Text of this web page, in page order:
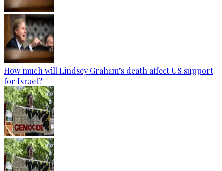
How much will Lindsey Graham’s death affect US support
for Israel?